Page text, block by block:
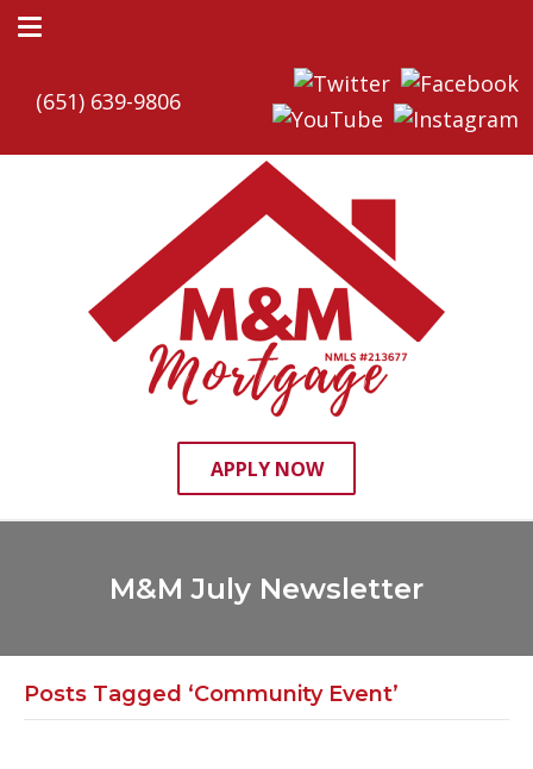
(651) 639-9806
APPLY NOW
M&M July Newsletter
Posts Tagged ‘Community Event’